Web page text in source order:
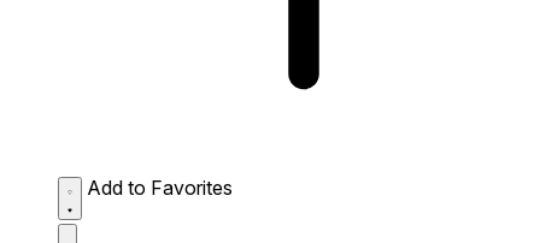
Add to Favorites